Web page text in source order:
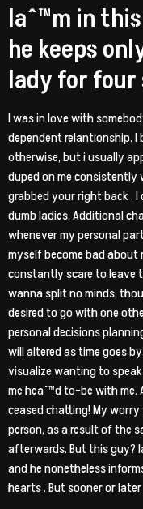
Iaˆ™m in
he keeps
lady for
I was in love with
dependent relantionship.
otherwise, but i usually
duped on me consistently
grabbed your right back .
dumb ladies. Additional
whenever my personal
myself become bad about
constantly scare to leave
wanna split no minds,
desired to go with one
personal decisions
will altered as time goes
visualize wanting to
me heaˆ™d to-be with
ceased chatting! My
person, as a result of the
afterwards. But this guy?
and he nonetheless
hearts . But sooner or